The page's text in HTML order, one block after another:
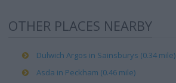
OTHER PLACES NEARBY
Dulwich Argos in Sainsburys (0.34 mile)
Asda in Peckham (0.46 mile)